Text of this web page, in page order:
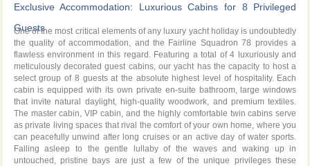
Exclusive Accommodation: Luxurious Cabins for 8 Privileged
Guests
One of the most critical elements of any luxury yacht holiday is undoubtedly
the quality of accommodation, and the Fairline Squadron 78 provides a
flawless environment in this regard. Featuring a total of 4 luxuriously and
meticulously decorated guest cabins, our yacht has the capacity to host a
select group of 8 guests at the absolute highest level of hospitality. Each
cabin is equipped with its own private en-suite bathroom, large windows
that invite natural daylight, high-quality woodwork, and premium textiles.
The master cabin, VIP cabin, and the highly comfortable twin cabins serve
as private living spaces that rival the comfort of your own home, where you
can peacefully unwind after long cruises or an active day of water sports.
Falling asleep to the gentle lullaby of the waves and waking up in
untouched, pristine bays are just a few of the unique privileges these